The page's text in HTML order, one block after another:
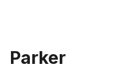
Parker